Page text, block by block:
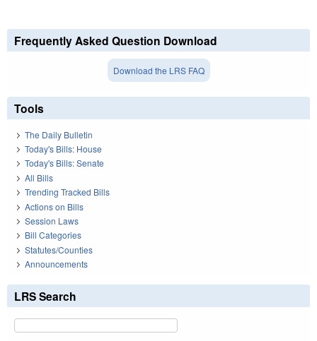
Frequently Asked Question Download
Download the LRS FAQ
Tools
The Daily Bulletin
Today's Bills: House
Today's Bills: Senate
All Bills
Trending Tracked Bills
Actions on Bills
Session Laws
Bill Categories
Statutes/Counties
Announcements
LRS Search